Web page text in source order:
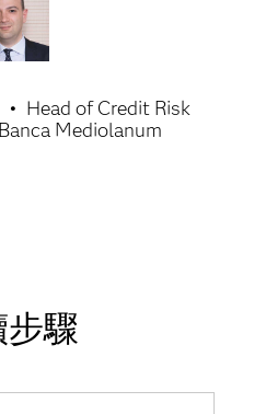
Head of Credit Risk
Banca Mediolanum
驟